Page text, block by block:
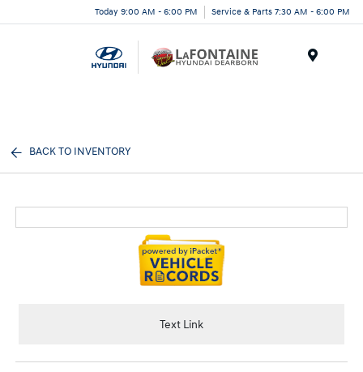
Today 9:00 AM - 6:00 PM Service & Parts 7:30 AM - 6:00 PM
BACK TO INVENTORY
Text Link